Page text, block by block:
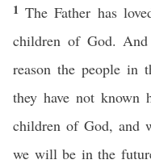
1The Father has
children of God.
reason the people in
they have not known
children of God, and
we will be in the